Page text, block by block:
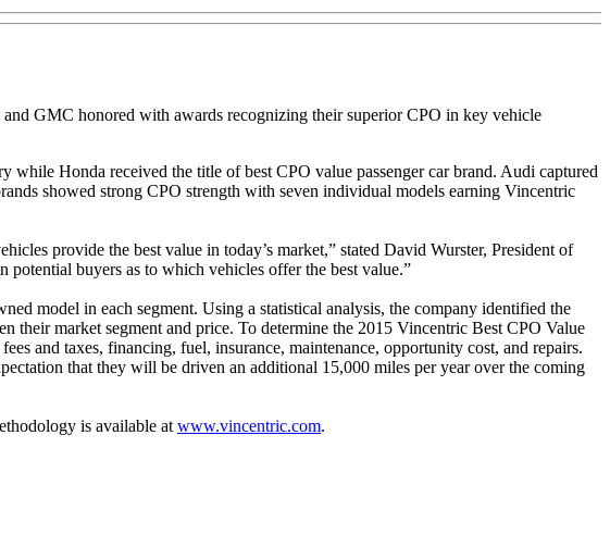
GMC honored with awards recognizing their superior CPO in key vehicle
Honda received the title of best CPO value passenger car brand. Audi captured
showed strong CPO strength with seven individual models earning Vincentric
provide the best value in today’s market,” stated David Wurster, President of
potential buyers as to which vehicles offer the best value.”
model in each segment. Using a statistical analysis, the company identified the
market segment and price. To determine the 2015 Vincentric Best CPO Value
and taxes, financing, fuel, insurance, maintenance, opportunity cost, and repairs.
that they will be driven an additional 15,000 miles per year over the coming
is available at www.vincentric.com.